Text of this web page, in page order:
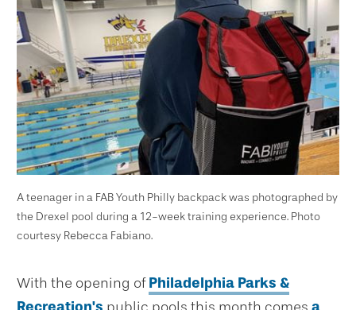
A teenager in a FAB Youth Philly backpack was photographed by
the Drexel pool during a 12-week training experience. Photo
courtesy Rebecca Fabiano.
With the opening ofPhiladelphia Parks &